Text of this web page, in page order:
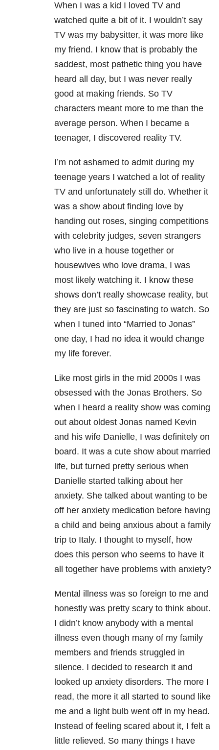
When I was a kid I loved TV and
watched quite a bit of it. I wouldn’t say
TV was my babysitter, it was more like
my friend. I know that is probably the
saddest, most pathetic thing you have
heard all day, but I was never really
good at making friends. So TV
characters meant more to me than the
average person. When I became a
teenager, I discovered reality TV.
I’m not ashamed to admit during my
teenage years I watched a lot of reality
TV and unfortunately still do. Whether it
was a show about finding love by
handing out roses, singing competitions
with celebrity judges, seven strangers
who live in a house together or
housewives who love drama, I was
most likely watching it. I know these
shows don’t really showcase reality, but
they are just so fascinating to watch. So
when I tuned into “Married to Jonas”
one day, I had no idea it would change
my life forever.
Like most girls in the mid 2000s I was
obsessed with the Jonas Brothers. So
when I heard a reality show was coming
out about oldest Jonas named Kevin
and his wife Danielle, I was definitely on
board. It was a cute show about married
life, but turned pretty serious when
Danielle started talking about her
anxiety. She talked about wanting to be
off her anxiety medication before having
a child and being anxious about a family
trip to Italy. I thought to myself, how
does this person who seems to have it
all together have problems with anxiety?
Mental illness was so foreign to me and
honestly was pretty scary to think about.
I didn’t know anybody with a mental
illness even though many of my family
members and friends struggled in
silence. I decided to research it and
looked up anxiety disorders. The more I
read, the more it all started to sound like
me and a light bulb went off in my head.
Instead of feeling scared about it, I felt a
little relieved. So many things I have